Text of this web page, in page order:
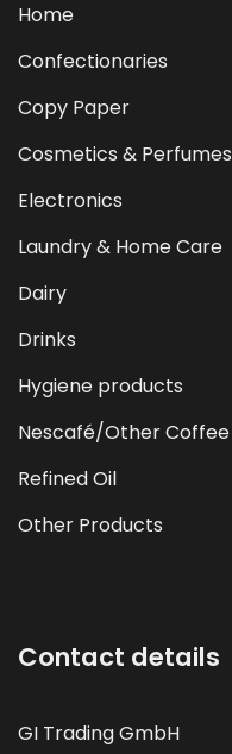
Home
Confectionaries
Copy Paper
Cosmetics & Perfumes
Electronics
Laundry & Home Care
Dairy
Drinks
Hygiene products
Nescafé/Other Coffee
Refined Oil
Other Products
Contact details
GI Trading GmbH